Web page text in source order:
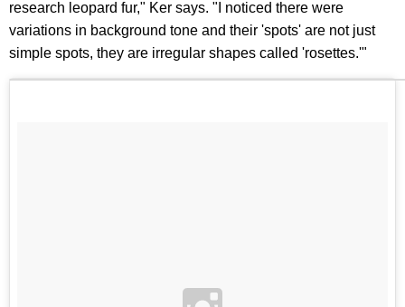
research leopard fur," Ker says. "I noticed there were
variations in background tone and their 'spots' are not just
simple spots, they are irregular shapes called 'rosettes.'"